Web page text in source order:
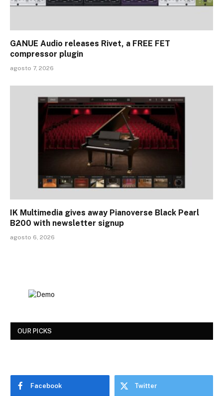
GANUE Audio releases Rivet, a FREE FET
compressor plugin
agosto 7, 2026
IK Multimedia gives away Pianoverse Black Pearl
B200 with newsletter signup
agosto 6, 2026
OUR PICKS
Facebook Twitter